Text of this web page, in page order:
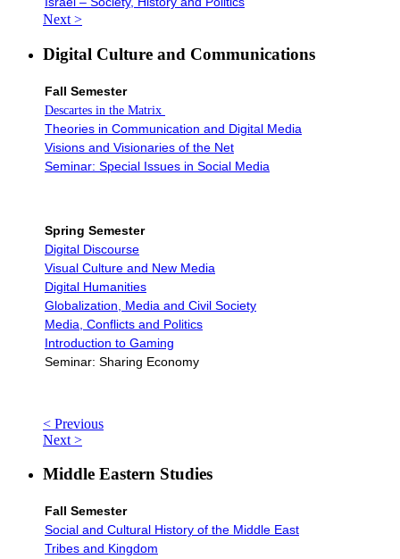
Next >
Digital Culture and Communications
Fall Semester
Descartes in the Matrix
Theories in Communication and Digital Media
Visions and Visionaries of the Net
Seminar: Special Issues in Social Media
Spring Semester
Digital Discourse
Visual Culture and New Media
Digital Humanities
Globalization, Media and Civil Society
Media, Conflicts and Politics
Introduction to Gaming
Seminar: Sharing Economy
< Previous
Next >
Middle Eastern Studies
Fall Semester
Social and Cultural History of the Middle East
Tribes and Kingdom